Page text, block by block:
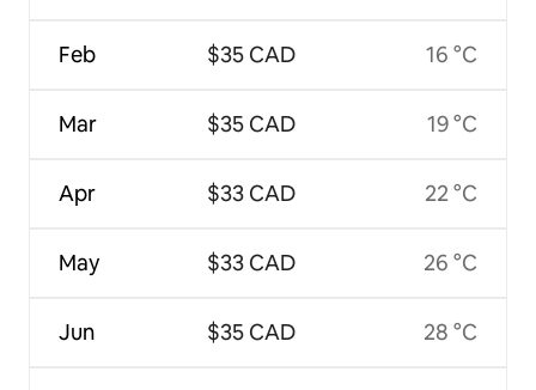
Feb
Mar
Apr
May
Jun
$35 CAD
$35 CAD
$33 CAD
$33 CAD
$35 CAD
16 °C
19 °C
22 °C
26 °C
28 °C